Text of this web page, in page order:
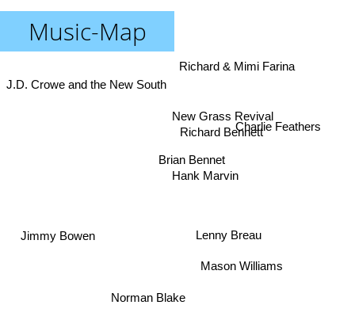
Music-Map
Norman Blake
Mason Williams
Lenny Breau
Hank Marvin
Brian Bennet
Richard Bennett
Charlie Feathers
New Grass Revival
Jimmy Bowen
Richard & Mimi Farina
J.D. Crowe and the New South